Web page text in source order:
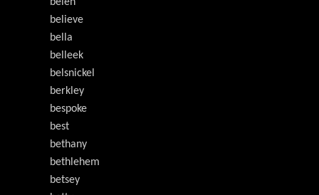
believe
bella
belleek
belsnickel
berkley
bespoke
best
bethany
bethlehem
betsey